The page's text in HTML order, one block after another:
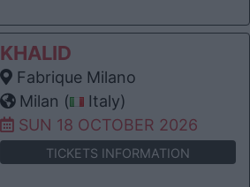
KHALID
Fabrique Milano
Milan (
Italy)
SUN 18 OCTOBER 2026
TICKETS INFORMATION